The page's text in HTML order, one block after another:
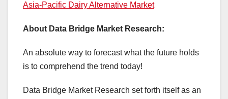
Asia-Pacific Dairy Alternative Market
About Data Bridge Market Research:
An absolute way to forecast what the future holds
is to comprehend the trend today!
Data Bridge Market Research set forth itself as an